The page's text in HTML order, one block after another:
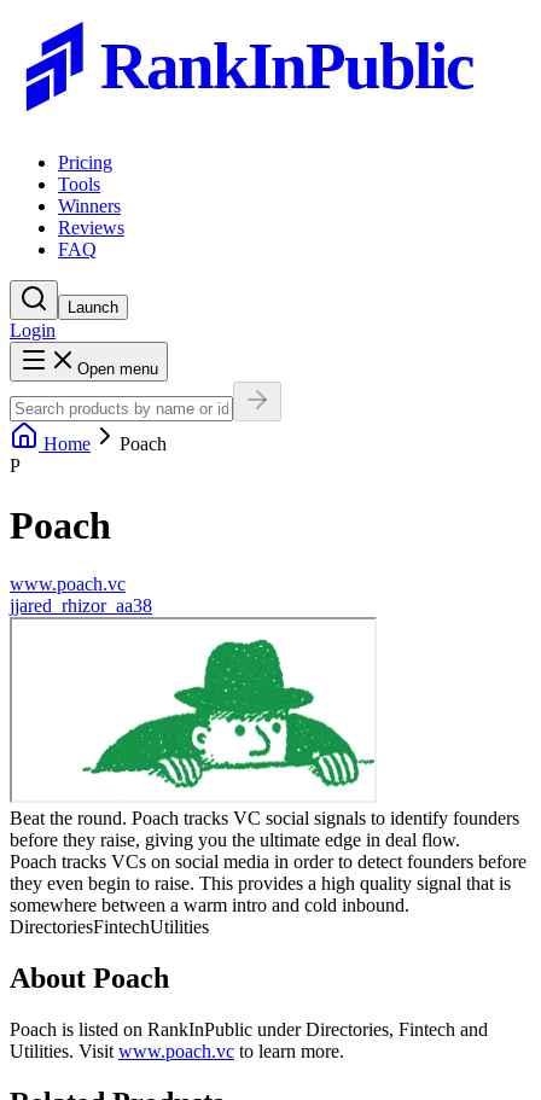
RankInPublic
Pricing
Tools
Winners
Reviews
FAQ
Launch
Login
Open menu
Home
Poach
P
Poach
www.poach.vc
jjared_rhizor_aa38
Beat the round. Poach tracks VC social signals to identify founders
before they raise, giving you the ultimate edge in deal flow.
Poach tracks VCs on social media in order to detect founders before
they even begin to raise. This provides a high quality signal that is
somewhere between a warm intro and cold inbound.
DirectoriesFintechUtilities
About Poach
Poach is listed on RankInPublic underDirectories, Fintech and
Utilities. Visit www.poach.vc to learn more.